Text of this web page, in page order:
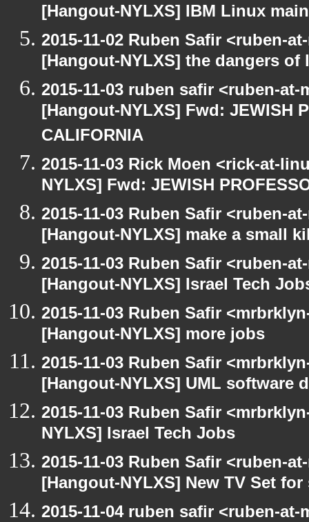
[Hangout-NYLXS] IBM Linux
2015-11-02 Ruben Safir <ruben-
[Hangout-NYLXS] the dangers of
2015-11-03 ruben safir <ruben-
[Hangout-NYLXS] Fwd: JEWISH
CALIFORNIA
2015-11-03 Rick Moen <rick-at-
NYLXS] Fwd: JEWISH
2015-11-03 Ruben Safir <ruben-
[Hangout-NYLXS] make a small
2015-11-03 Ruben Safir <ruben-
[Hangout-NYLXS] Israel Tech
2015-11-03 Ruben Safir
[Hangout-NYLXS] more jobs
2015-11-03 Ruben Safir
[Hangout-NYLXS] UML software
2015-11-03 Ruben Safir
NYLXS] Israel Tech Jobs
2015-11-03 Ruben Safir <ruben-
[Hangout-NYLXS] New TV Set for
2015-11-04 ruben safir <ruben-